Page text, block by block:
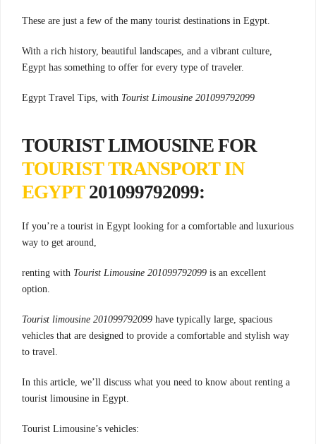
These are just a few of the many tourist destinations in Egypt.
With a rich history, beautiful landscapes, and a vibrant culture,
Egypt has something to offer for every type of traveler.
Egypt Travel Tips, with Tourist Limousine 201099792099
TOURIST LIMOUSINE FOR
TOURIST TRANSPORT IN
EGYPT201099792099:
If you’re a tourist in Egypt looking for a comfortable and luxurious
way to get around,
renting with Tourist Limousine 201099792099 is an excellent
option.
Tourist limousine 201099792099 have typically large, spacious
vehicles that are designed to provide a comfortable and stylish way
to travel.
In this article, we’ll discuss what you need to know about renting a
tourist limousine in Egypt.
Tourist Limousine’s vehicles: